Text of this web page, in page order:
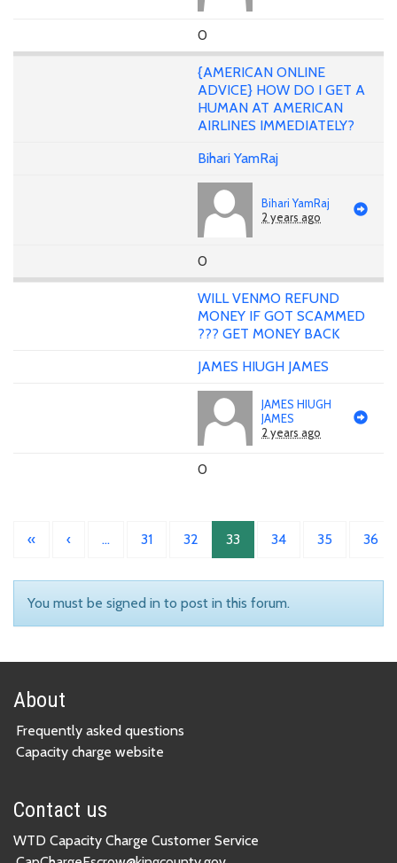
0
{AMERICAN ONLINE
ADVICE} HOW DO I GET A
HUMAN AT AMERICAN
AIRLINES IMMEDIATELY?
Bihari YamRaj
Bihari YamRaj
2 years ago
0
WILL VENMO REFUND
MONEY IF GOT SCAMMED
??? GET MONEY BACK
JAMES HIUGH JAMES
JAMES HIUGH
JAMES
2 years ago
0
« ‹ … 31 32 33 34 35 36
You must be signed in to post in this forum.
About
Frequently asked questions
Capacity charge website
Contact us
WTD Capacity Charge Customer Service